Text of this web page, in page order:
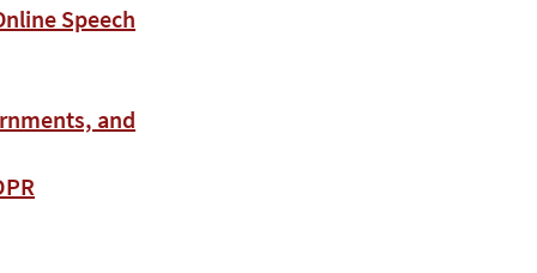
Speech
and